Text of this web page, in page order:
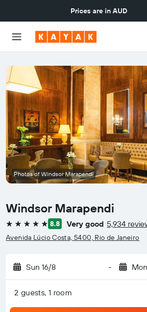
Prices are in AUD
Windsor Marapendi
5 stars 8.8 Very good 5,934
Avenida Lúcio Costa, 5400, Rio de Janeiro
Sun 16/8 -
2 guests, 1 room
Photos of Windsor Marapendi